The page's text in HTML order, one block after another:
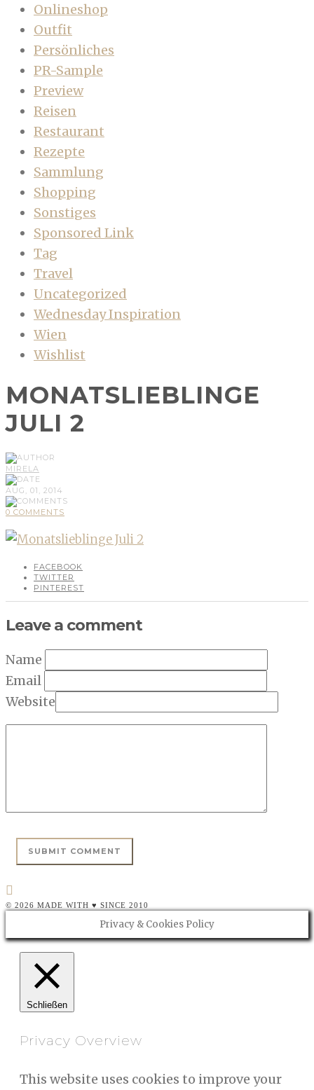
Onlineshop
Outfit
Persönliches
PR-Sample
Preview
Reisen
Restaurant
Rezepte
Sammlung
Shopping
Sonstiges
Sponsored Link
Tag
Travel
Uncategorized
Wednesday Inspiration
Wien
Wishlist
MONATSLIEBLINGE
JULI 2
MIRELA
AUG, 01, 2014
0 COMMENTS
FACEBOOK
TWITTER
PINTEREST
Leave a comment
Name
Email
Website
© 2026 MADE WITH ♥ SINCE 2010
Privacy & Cookies Policy
Schließen
Privacy Overview
This website uses cookies to improve your